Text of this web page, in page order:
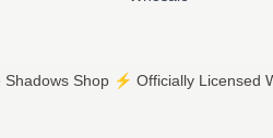
Shop ⚡️ Officially Licensed